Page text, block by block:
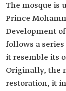
The mosque is
Prince
Development
follows a
it resemble its
Originally, the
restoration, it